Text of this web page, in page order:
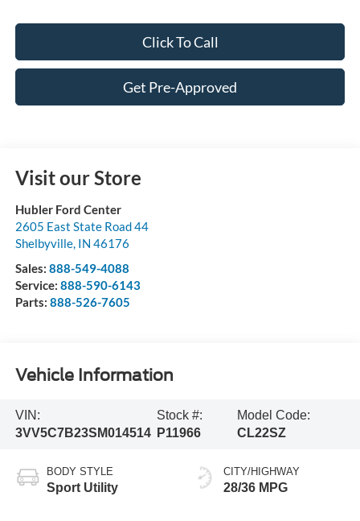
Click To Call
Get Pre-Approved
Visit our Store
Hubler Ford Center
2605 East State Road 44
Shelbyville, IN 46176
Sales: 888-549-4088
Service: 888-590-6143
Parts: 888-526-7605
Vehicle Information
VIN:
3VV5C7B23SM014514
Stock #:
P11966
Model Code:
CL22SZ
BODY STYLE
Sport Utility
CITY/HIGHWAY
28/36 MPG